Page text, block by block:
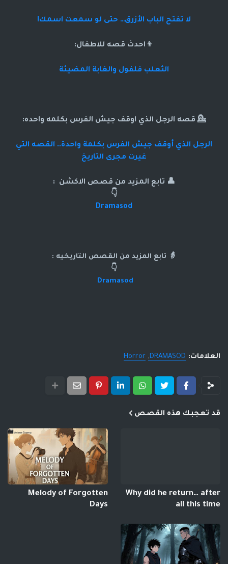
لا تفتح الباب الأزرق… حتى لو سمعت اسمك!
👦احدث قصه للاطفال:
الثعلب فلفول والغابة المضيئة
💁 قصه الرجل الذي اوقف جيش الفرس بكلمه واحده:
الرجل الذي أوقف جيش الفرس بكلمة واحدة.. القصه التي
غيرت مجرى التاريخ
👤 تابع المزيد من قصص الاكشن :
👇
Dramasod
👵 تابع المزيد من القصص التاريخيه :
👇
Dramasod
العلامات: DRAMASOD
Horror
قد تعجبك هذه القصص
Why did he return… after
all this time
Melody of Forgotten
Days